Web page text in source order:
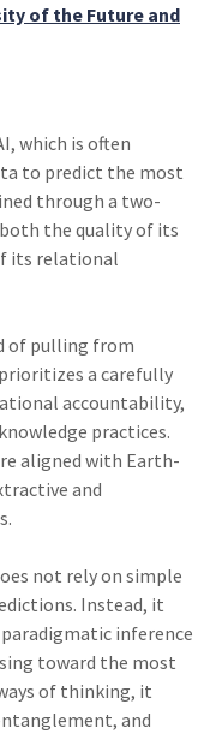
of the Future and
which is often
to predict the most
through a two-
the quality of its
its relational
of pulling from
a carefully
accountability,
practices.
aligned with Earth-
and
not rely on simple
Instead, it
inference
toward the most
of thinking, it
and